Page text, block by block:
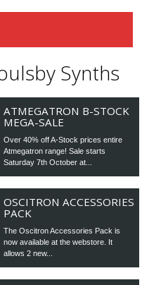
Synths
ATMEGATRON B-STOCK
MEGA-SALE
Over 40% off A-Stock prices entire
Atmegatron range! Sale starts
Saturday 7th October at...
OSCITRON ACCESSORIES
PACK
The Oscitron Accessories Pack is
now available at the webstore. It
allows 2 new...